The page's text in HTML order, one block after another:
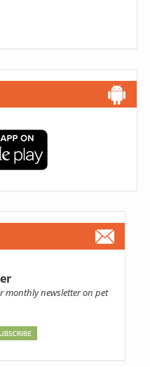
monthly newsletter on pet